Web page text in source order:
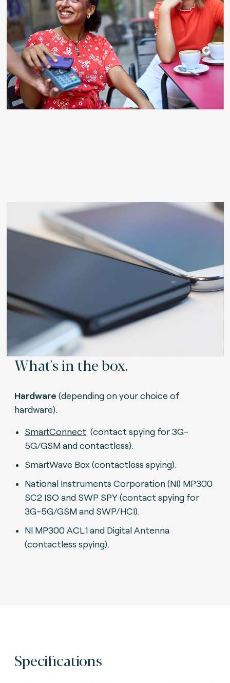
What's in the box.
Hardware (depending on your choice of
hardware).
SmartConnect (contact spying for 3G-
5G/GSM and contactless).
SmartWave Box (contactless spying).
National Instruments Corporation (NI) MP300
SC2 ISO and SWP SPY (contact spying for
3G-5G/GSM and SWP/HCI).
NI MP300 ACL1 and Digital Antenna
(contactless spying).
Specifications